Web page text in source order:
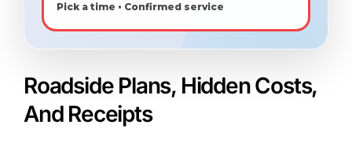
Pick a time • Confirmed service
Roadside Plans, Hidden Costs,
And Receipts